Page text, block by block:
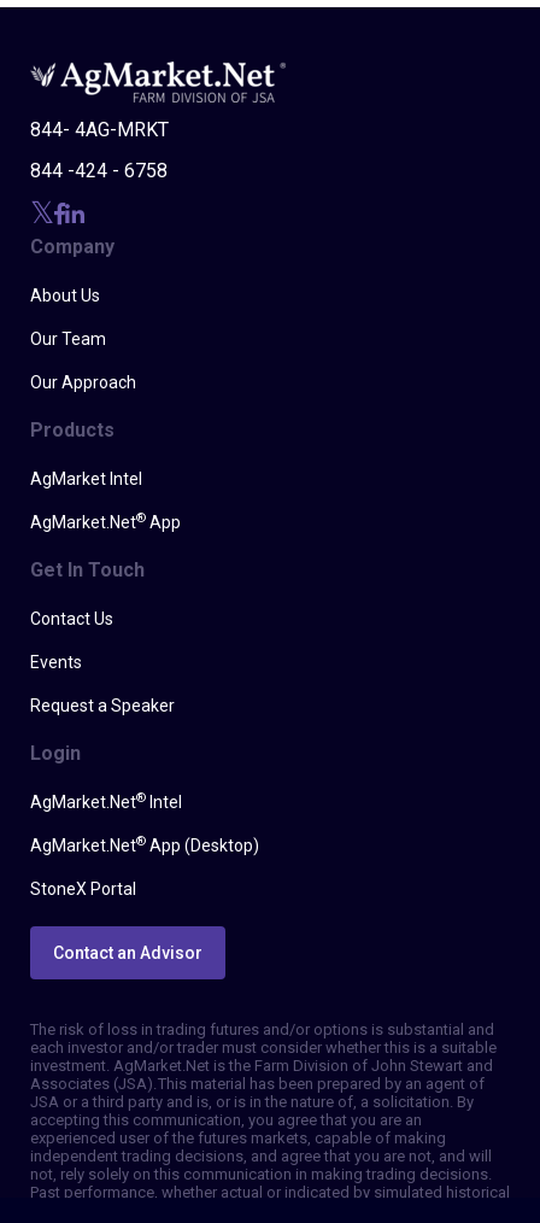
844- 4AG-MRKT
844 -424 - 6758
Company
About Us
Our Team
Our Approach
Products
AgMarket Intel
AgMarket.Net® App
Get In Touch
Contact Us
Events
Request a Speaker
Login
AgMarket.Net® Intel
AgMarket.Net® App (Desktop)
StoneX Portal
Contact an Advisor
The risk of loss in trading futures and/or options is substantial and
each investor and/or trader must consider whether this is a suitable
investment. AgMarket.Net is the Farm Division of John Stewart and
Associates (JSA). This material has been prepared by an agent of
JSA or a third party and is, or is in the nature of, a solicitation. By
accepting this communication, you agree that you are an
experienced user of the futures markets, capable of making
independent trading decisions, and agree that you are not, and will
not, rely solely on this communication in making trading decisions.
Past performance, whether actual or indicated by simulated historical